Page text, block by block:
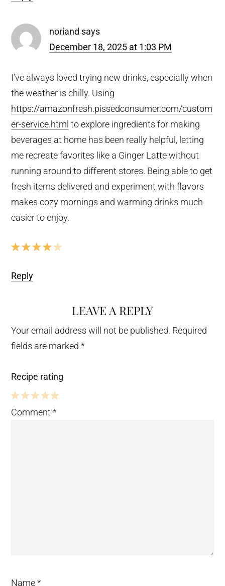
noriand says
December 18, 2025 at 1:03 PM
I’ve always loved trying new drinks, especially when
the weather is chilly. Using
https://amazonfresh.pissedconsumer.com/custom
er-service.html to explore ingredients for making
beverages at home has been really helpful, letting
me recreate favorites like a Ginger Latte without
running around to different stores. Being able to get
fresh items delivered and experiment with flavors
makes cozy mornings and warming drinks much
easier to enjoy.
Reply
LEAVE A REPLY
Your email address will not be published. Required
fields are marked*
Recipe rating
5 4 3 2 1
Comment*
Name*